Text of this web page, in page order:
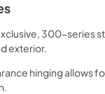
300-series
exterior.
hinging allows